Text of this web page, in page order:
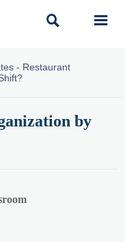
 
- Restaurant
by